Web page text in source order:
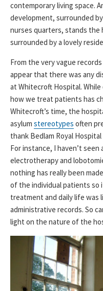
contemporary living space.
development, surrounded
nurses quarters, stands the
surrounded by a lovely
From the very vague
appear that there was any
at Whitecroft Hospital.
how we treat patients has
Whitecroft’s time, the
asylum stereotypes often
thank Bedlam Royal
For instance, I haven’t
electrotherapy and
nothing has really been
of the individual patients so
treatment and daily life was
administrative records. So
light on the nature of the